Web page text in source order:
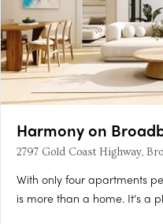
Harmony on
2797 Gold Coast Highway,
With only four apartments
is more than a home. It’s a